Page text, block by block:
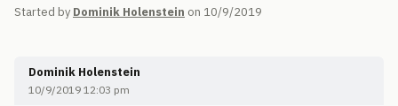
Started by Dominik Holenstein on 10/9/2019
Dominik Holenstein
10/9/2019 12:03 pm